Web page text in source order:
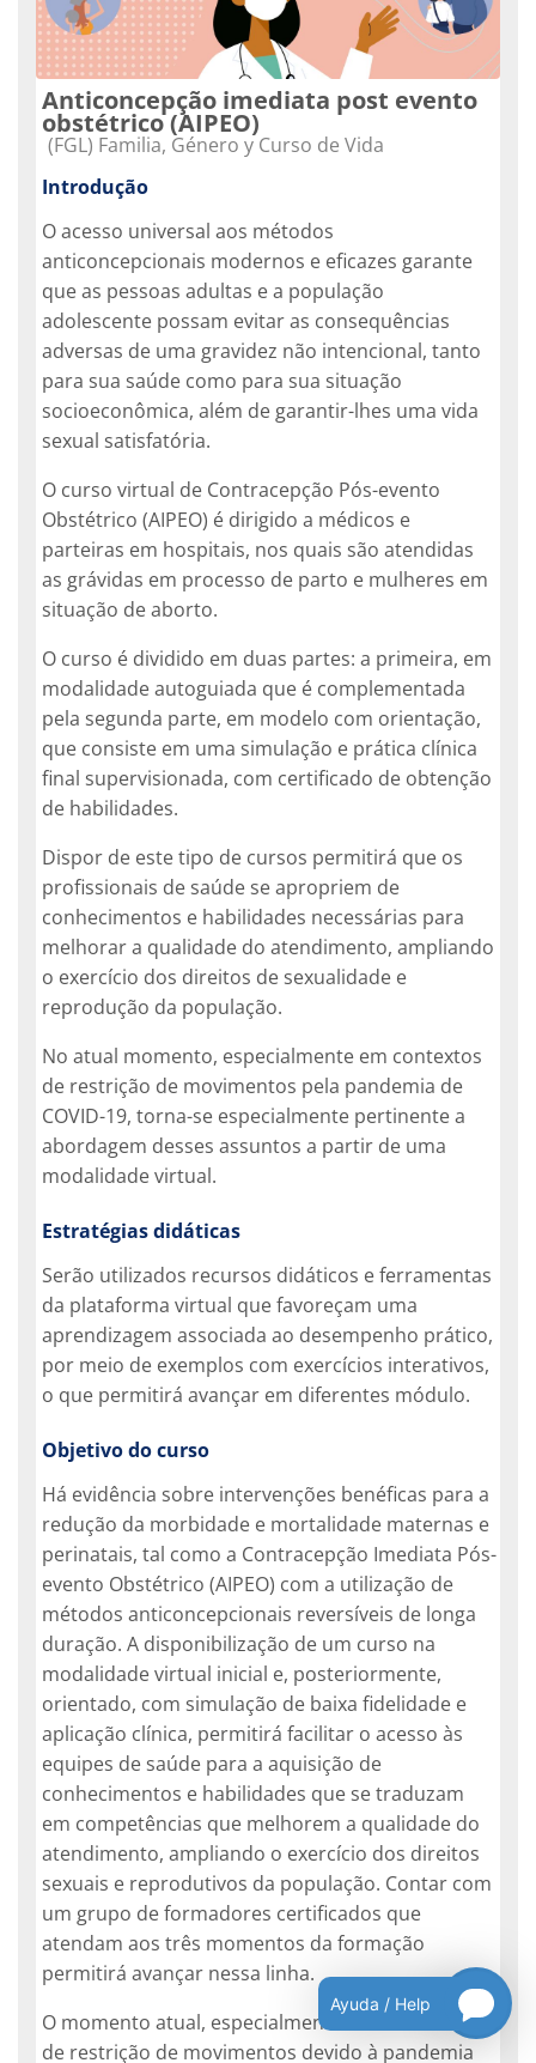
Anticoncepção imediata post evento
obstétrico (AIPEO)
Categoria do curso
(FGL) Familia, Género y Curso de Vida
Introdução
O acesso universal aos métodos
anticoncepcionais modernos e eficazes garante
que as pessoas adultas e a população
adolescente possam evitar as consequências
adversas de uma gravidez não intencional, tanto
para sua saúde como para sua situação
socioeconômica, além de garantir-lhes uma vida
sexual satisfatória.
O curso virtual de Contracepção Pós-evento
Obstétrico (AIPEO) é dirigido a médicos e
parteiras em hospitais, nos quais são atendidas
as grávidas em processo de parto e mulheres em
situação de aborto.
O curso é dividido em duas partes: a primeira, em
modalidade autoguiada que é complementada
pela segunda parte, em modelo com orientação,
que consiste em uma simulação e prática clínica
final supervisionada, com certificado de obtenção
de habilidades.
Dispor de este tipo de cursos permitirá que os
profissionais de saúde se apropriem de
conhecimentos e habilidades necessárias para
melhorar a qualidade do atendimento, ampliando
o exercício dos direitos de sexualidade e
reprodução da população.
No atual momento, especialmente em contextos
de restrição de movimentos pela pandemia de
COVID-19, torna-se especialmente pertinente a
abordagem desses assuntos a partir de uma
modalidade virtual.
Estratégias didáticas
Serão utilizados recursos didáticos e ferramentas
da plataforma virtual que favoreçam uma
aprendizagem associada ao desempenho prático,
por meio de exemplos com exercícios interativos,
o que permitirá avançar em diferentes módulo.
Objetivo do curso
Há evidência sobre intervenções benéficas para a
redução da morbidade e mortalidade maternas e
perinatais, tal como a Contracepção Imediata Pós-
evento Obstétrico (AIPEO) com a utilização de
métodos anticoncepcionais reversíveis de longa
duração. A disponibilização de um curso na
modalidade virtual inicial e, posteriormente,
orientado, com simulação de baixa fidelidade e
aplicação clínica, permitirá facilitar o acesso às
equipes de saúde para a aquisição de
conhecimentos e habilidades que se traduzam
em competências que melhorem a qualidade do
atendimento, ampliando o exercício dos direitos
sexuais e reprodutivos da população. Contar com
um grupo de formadores certificados que
atendam aos três momentos da formação
permitirá avançar nessa linha.
O momento atual, especialmente em contextos
de restrição de movimentos devido à pandemia
Ayuda / Help